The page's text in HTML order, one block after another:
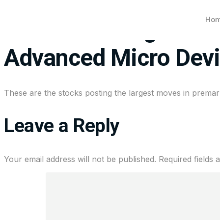
Stocks making the
Advanced Micro
These are the stocks posting the largest moves in
Leave a Reply
Your email address will not be published. Required fields